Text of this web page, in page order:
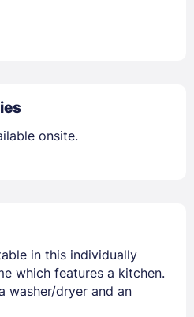
onsite.
in this individually
which features a kitchen.
washer/dryer and an